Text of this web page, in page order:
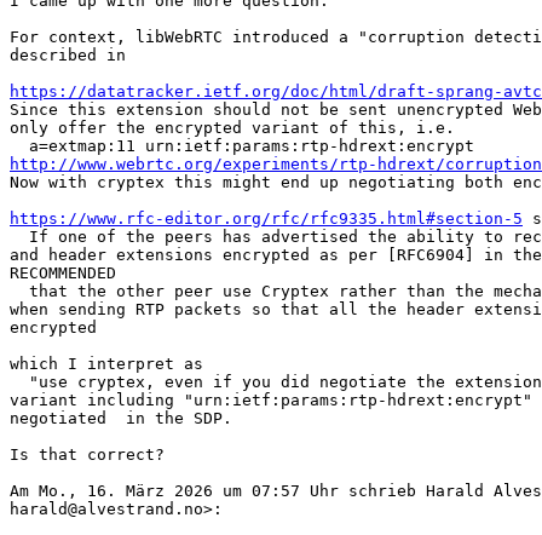
For context, libWebRTC introduced a "corruption
described in
https://datatracker.ietf.org/doc/html/draft-sprang-
Since this extension should not be sent unencrypted
only offer the encrypted variant of this, i.e.
http://www.webrtc.org/experiments/rtp-hdrext/
Now with cryptex this might end up negotiating both
https://www.rfc-editor.org/rfc/rfc9335.html#section-5
If one of the peers has advertised the ability to
and header extensions encrypted as per [RFC6904] in
RECOMMENDED
that the other peer use Cryptex rather than the
when sending RTP packets so that all the header
encrypted
which I interpret as
"use cryptex, even if you did negotiate the
variant including "urn:ietf:params:rtp-hdrext:encrypt"
negotiated  in the SDP.
Is that correct?
Am Mo., 16. März 2026 um 07:57 Uhr schrieb Harald
harald@alvestrand.no>: